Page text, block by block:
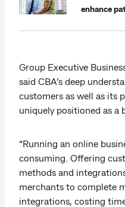
enhance
Group Executive
said CBA’s deep
customers as well as its
uniquely positioned as a
“Running an online
consuming. Offering
methods and
merchants to complete
integrations, costing